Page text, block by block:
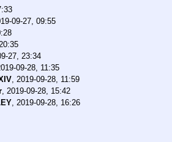
09-27, 09:55
27, 23:34
09-28, 11:35
2019-09-28, 11:59
2019-09-28, 15:42
2019-09-28, 16:26